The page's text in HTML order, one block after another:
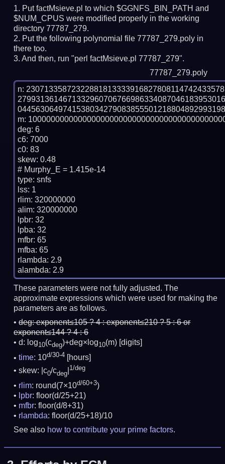
Put factMsieve.pl to which $GGNFS_BIN_PATH and
$NUM_CPUS were modified properly in the working
directory 77787_279.
Put the following polynomial file 77787_279.poly in
there too.
And then, run "perl factMsieve.pl 77787_279".
77787_279.poly
n:
m:
deg: 6
c6: 7000
c0: 83
skew: 0.48
# Murphy_E = 1.415e-14
type: snfs
lss: 1
rlim: 320000000
alim: 320000000
lpbr: 32
lpba: 32
mfbr: 65
mfba: 65
rlambda: 2.9
These parameters were not fully adjusted. The
approximate expressions which were used for making the
parameters are as follows.
deg:exponent≤105 ? 4 : exponent≤210 ? 5 : 6 or
exponent≤144 ? 4 : 6
d: log10(cdeg)+deg×log10(m) [digits]
time: 10d/30-4
[hours]
skew: |c0/cdeg
1/deg
rlim: round(7×10d/60+3)
lpbr: floor(d/25+21)
mfbr: floor(d/8+31)
rlambda: floor(d/25+18)/10
See also how to contribute your prime factors.